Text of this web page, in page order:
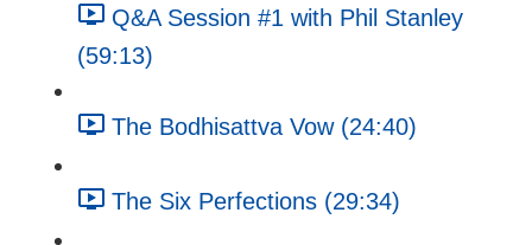
Q&A Session #1 with Phil Stanley
(59:13)
The Bodhisattva Vow (24:40)
The Six Perfections (29:34)